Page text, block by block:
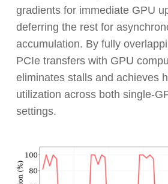
gradients for immediate GPU
deferring the rest for
accumulation. By fully
PCIe transfers with GPU
eliminates stalls and achieves
utilization across both single-
settings.